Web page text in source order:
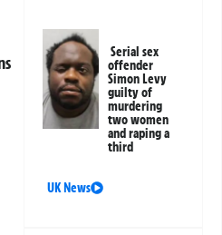
Serial sex
offender
Simon Levy
guilty of
murdering
two women
and raping a
third
UK News